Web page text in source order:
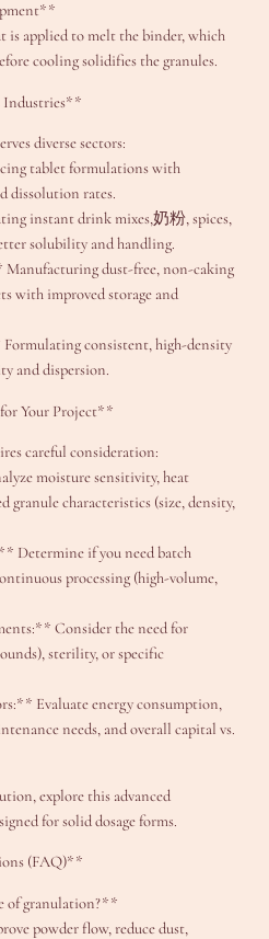
is applied to melt the binder, which
cooling solidifies the granules.
Industries**
diverse sectors:
tablet formulations with
dissolution rates.
instant drink mixes,奶粉, spices,
solubility and handling.
dust-free, non-caking
with improved storage and
consistent, high-density
and dispersion.
Your Project**
careful consideration:
moisture sensitivity, heat
granule characteristics (size, density,
Determine if you need batch
processing (high-volume,
Consider the need for
sterility, or specific
Evaluate energy consumption,
needs, and overall capital vs.
explore this advanced
for solid dosage forms.
(FAQ)**
of granulation?**
powder flow, reduce dust,